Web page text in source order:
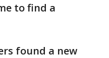
to find a
found a new